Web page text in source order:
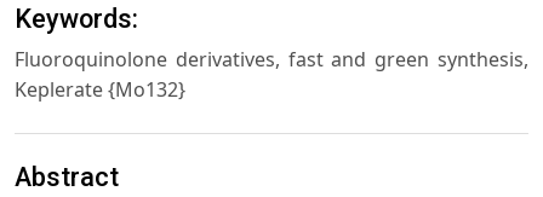
Keywords:
Fluoroquinolone derivatives, fast and green synthesis,
Keplerate {Mo132}
Abstract